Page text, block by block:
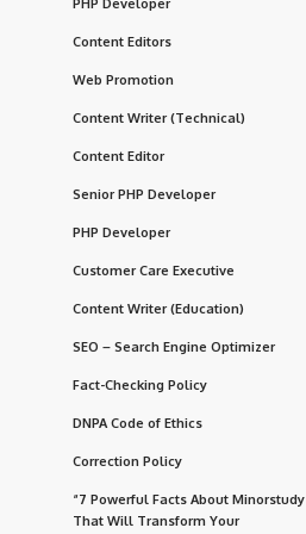
Content Editors
Web Promotion
Content Writer (Technical)
Content Editor
Senior PHP Developer
PHP Developer
Customer Care Executive
Content Writer (Education)
SEO – Search Engine Optimizer
Fact-Checking Policy
DNPA Code of Ethics
Correction Policy
“7 Powerful Facts About Minorstudy
That Will Transform Your